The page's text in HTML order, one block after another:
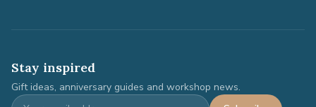
Stay inspired
Gift ideas, anniversary guides and workshop news.